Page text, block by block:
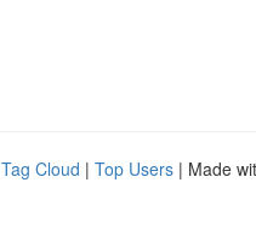
Tag Cloud | Top Users | Made